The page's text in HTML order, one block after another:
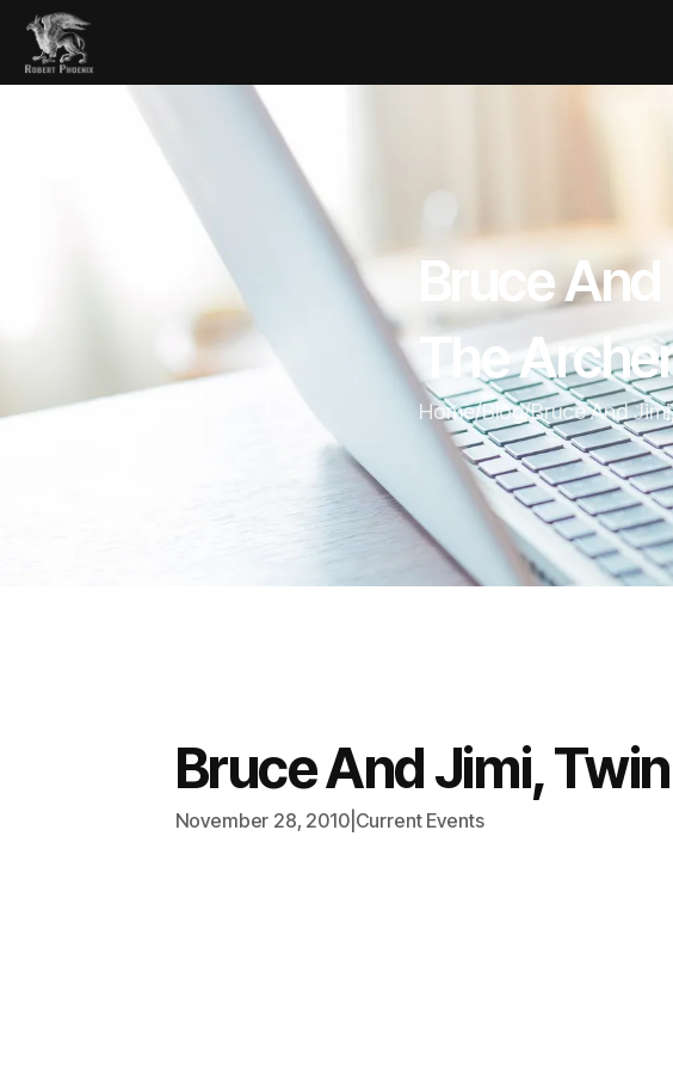
Bruce
The
Home/Blog/Bruce And
Bruce And Jimi,
November 28, 2010| Current Events